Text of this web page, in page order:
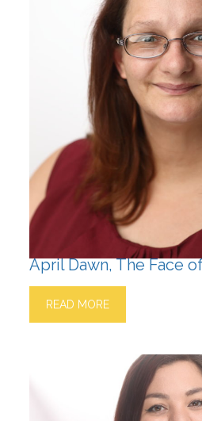
April Dawn, The Face
READ MORE